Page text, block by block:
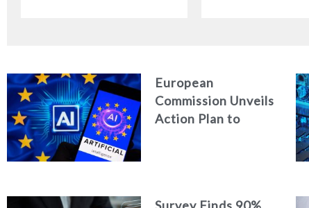
European
Commission Unveils
Action Plan to